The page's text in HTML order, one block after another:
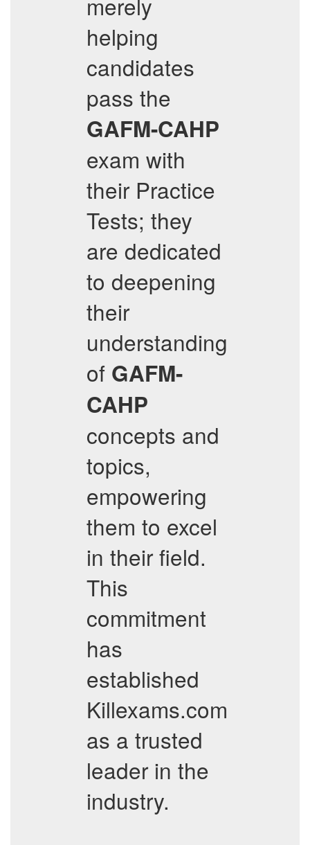
helping
candidates
pass the
GAFM-CAHP
exam with
their Practice
Tests; they
are dedicated
to deepening
their
understanding
of GAFM-
CAHP
concepts and
topics,
empowering
them to excel
in their field.
This
commitment
has
established
Killexams.com
as a trusted
leader in the
industry.